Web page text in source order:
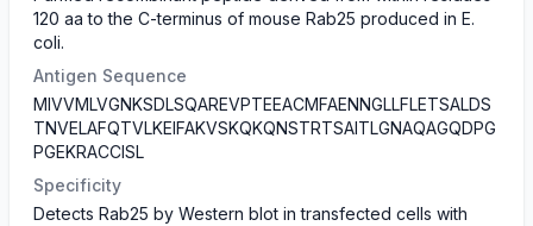
120 aa to the C-terminus of mouse Rab25 produced in E.
coli.
Antigen Sequence
MIVVMLVGNKSDLSQAREVPTEEACMFAENNGLLFLETSALDS
TNVELAFQTVLKEIFAKVSKQKQNSTRTSAITLGNAQAGQDPG
PGEKRACCISL
Specificity
Detects Rab25 by Western blot in transfected cells with